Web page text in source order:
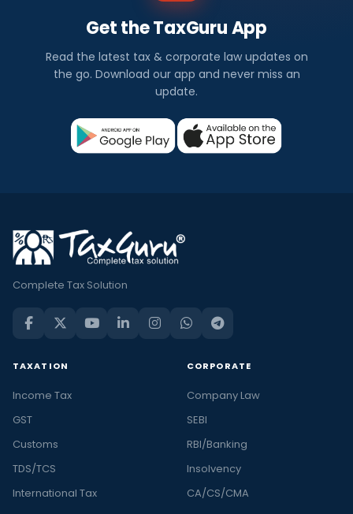
Get the TaxGuru App
Read the latest tax & corporate law updates on
the go. Download our app and never miss an
update.
Complete Tax Solution
TAXATION
Income Tax
GST
Customs
TDS/TCS
International Tax
CORPORATE
Company Law
SEBI
RBI/Banking
Insolvency
CA/CS/CMA